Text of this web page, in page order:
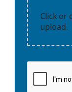
Click or
upload.